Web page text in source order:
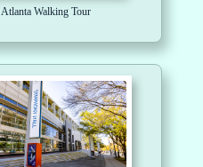
Atlanta Walking Tour